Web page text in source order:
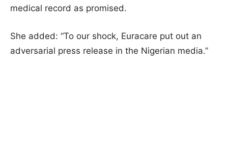
medical record as promised.
She added: “To our shock, Euracare put out an
adversarial press release in the Nigerian media.”